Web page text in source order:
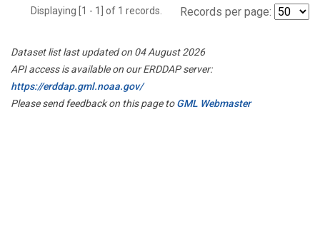
Displaying [1 - 1] of 1 records. Records per page:
Dataset list last updated on 04 August 2026
API access is available on our ERDDAP server:
https://erddap.gml.noaa.gov/
Please send feedback on this page toGML Webmaster